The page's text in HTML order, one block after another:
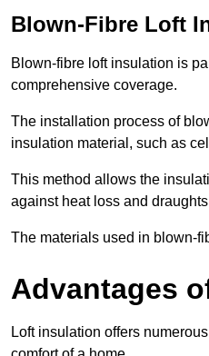
Blown-Fibre Loft
Blown-fibre loft insulation is
comprehensive coverage.
The installation process of
insulation material, such as
This method allows the
against heat loss and
The materials used in blown-
Advantages
Loft insulation offers